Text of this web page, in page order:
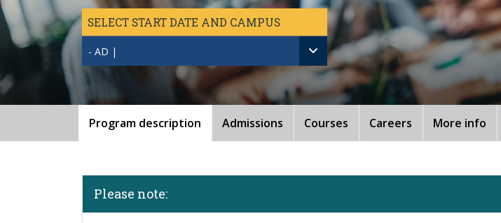
SELECT START DATE AND CAMPUS
- AD |
Program description Admissions Courses Careers More info
Please note: